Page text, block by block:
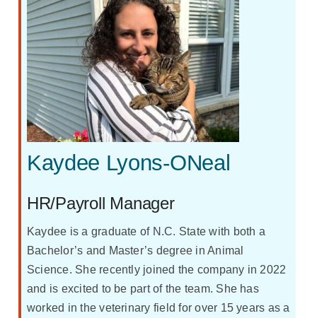
Kaydee Lyons-ONeal
HR/Payroll Manager
Kaydee is a graduate of N.C. State with both a
Bachelor’s and Master’s degree in Animal
Science. She recently joined the company in 2022
and is excited to be part of the team. She has
worked in the veterinary field for over 15 years as a